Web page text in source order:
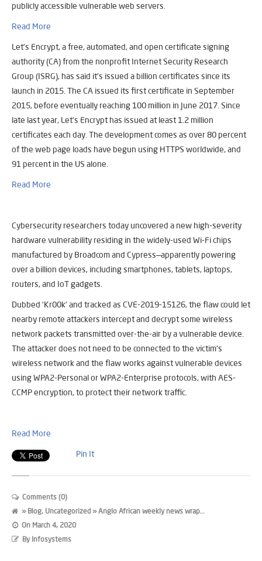
publicly accessible vulnerable web servers.
Read More
Let’s Encrypt, a free, automated, and open certificate signing
authority (CA) from the nonprofit Internet Security Research
Group (ISRG), has said it’s issued a billion certificates since its
launch in 2015. The CA issued its first certificate in September
2015, before eventually reaching 100 million in June 2017. Since
late last year, Let’s Encrypt has issued at least 1.2 million
certificates each day. The development comes as over 80 percent
of the web page loads have begun using HTTPS worldwide, and
91 percent in the US alone.
Read More
Cybersecurity researchers today uncovered a new high-severity
hardware vulnerability residing in the widely-used Wi-Fi chips
manufactured by Broadcom and Cypress—apparently powering
over a billion devices, including smartphones, tablets, laptops,
routers, and IoT gadgets.
Dubbed ‘Kr00k’ and tracked as CVE-2019-15126, the flaw could let
nearby remote attackers intercept and decrypt some wireless
network packets transmitted over-the-air by a vulnerable device.
The attacker does not need to be connected to the victim’s
wireless network and the flaw works against vulnerable devices
using WPA2-Personal or WPA2-Enterprise protocols, with AES-
CCMP encryption, to protect their network traffic.
Read More
Pin It
Comments (0)
» Blog, Uncategorized » Anglo African weekly news wrap...
On March 4, 2020
By Infosystems